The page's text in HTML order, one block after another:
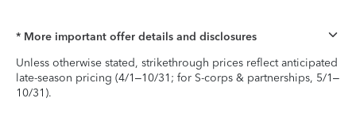
* More important offer details and disclosures
Unless otherwise stated, strikethrough prices reflect anticipated
late-season pricing (4/1–10/31; for S-corps & partnerships, 5/1–
10/31).